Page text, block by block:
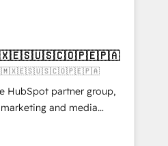
pages ✨ CS: Clients
& +751% new visitors for a
✨ CS: 415% conversion
leaders:
Impact Award 🏆
Year 🏆 Gold AVA Digital
HubSpot partner group,
and media
and Southern
7 countries. Born in Chile,